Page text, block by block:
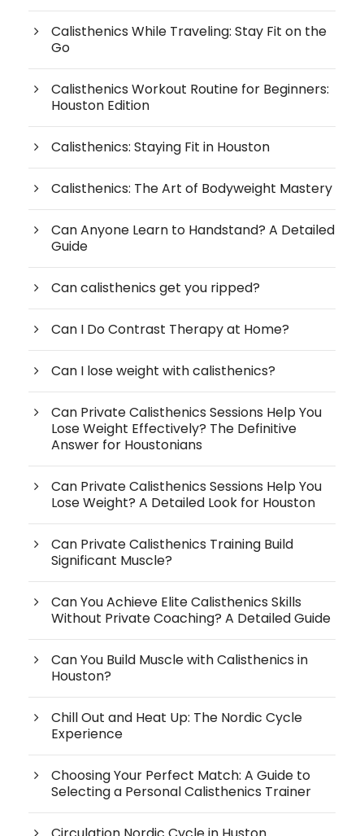
Calisthenics While Traveling: Stay Fit on the
Go
Calisthenics Workout Routine for Beginners:
Houston Edition
Calisthenics: Staying Fit in Houston
Calisthenics: The Art of Bodyweight Mastery
Can Anyone Learn to Handstand? A Detailed
Guide
Can calisthenics get you ripped?
Can I Do Contrast Therapy at Home?
Can I lose weight with calisthenics?
Can Private Calisthenics Sessions Help You
Lose Weight Effectively? The Definitive
Answer for Houstonians
Can Private Calisthenics Sessions Help You
Lose Weight? A Detailed Look for Houston
Can Private Calisthenics Training Build
Significant Muscle?
Can You Achieve Elite Calisthenics Skills
Without Private Coaching? A Detailed Guide
Can You Build Muscle with Calisthenics in
Houston?
Chill Out and Heat Up: The Nordic Cycle
Experience
Choosing Your Perfect Match: A Guide to
Selecting a Personal Calisthenics Trainer